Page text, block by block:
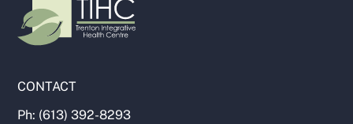
CONTACT
Ph: (613) 392-8293